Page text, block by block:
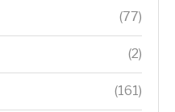
(77)
(2)
(161)